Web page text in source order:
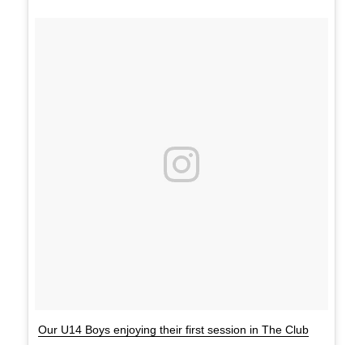
Our U14 Boys enjoying their first session in The Club